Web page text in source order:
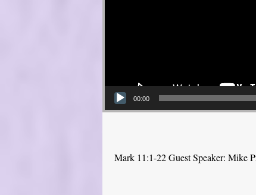
00:00
Mark 11:1-22 Guest Speaker: Mike